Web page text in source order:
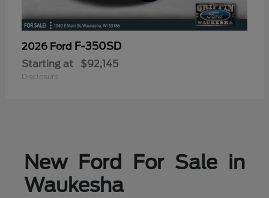
2026 Ford F-350SD
Starting at $92,145
Disclosure
New Ford For Sale in
Waukesha